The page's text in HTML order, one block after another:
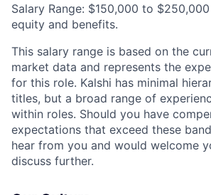
Salary Range: $150,000 to
equity and benefits.
This salary range is based on the
market data and represents the
for this role. Kalshi has minimal
titles, but a broad range of
within roles. Should you have
expectations that exceed these
hear from you and would welcome
discuss further.